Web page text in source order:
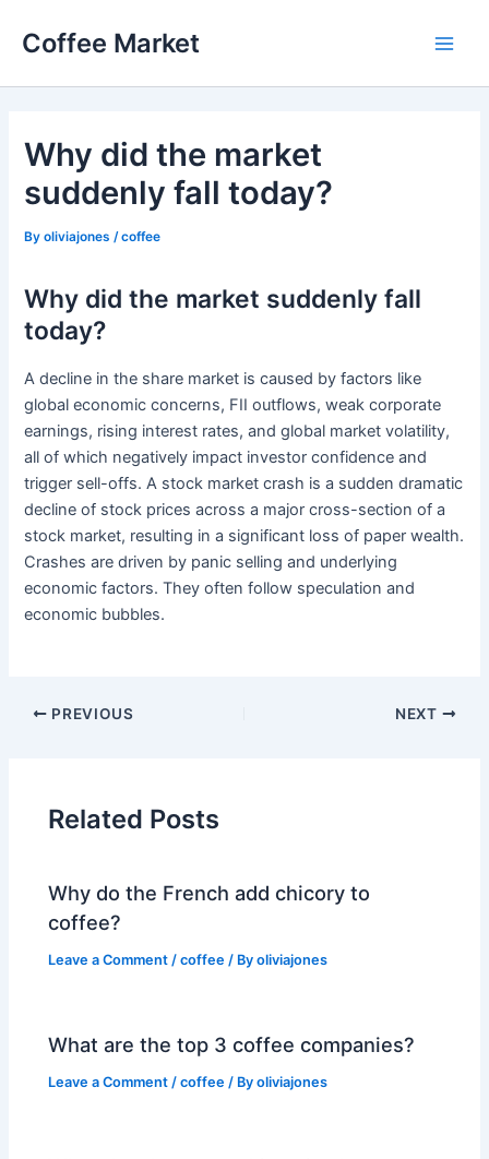
Coffee Market
Why did the market
suddenly fall today?
Byoliviajones /coffee
Why did the market suddenly fall
today?
A decline in the share market is caused by factors like
global economic concerns, FII outflows, weak corporate
earnings, rising interest rates, and global market volatility,
all of which negatively impact investor confidence and
trigger sell-offs. A stock market crash is a sudden dramatic
decline of stock prices across a major cross-section of a
stock market, resulting in a significant loss of paper wealth.
Crashes are driven by panic selling and underlying
economic factors. They often follow speculation and
economic bubbles.
PREVIOUS NEXT
Related Posts
Why do the French add chicory to
coffee?
Leave a Comment /coffee / Byoliviajones
What are the top 3 coffee companies?
Leave a Comment /coffee / Byoliviajones